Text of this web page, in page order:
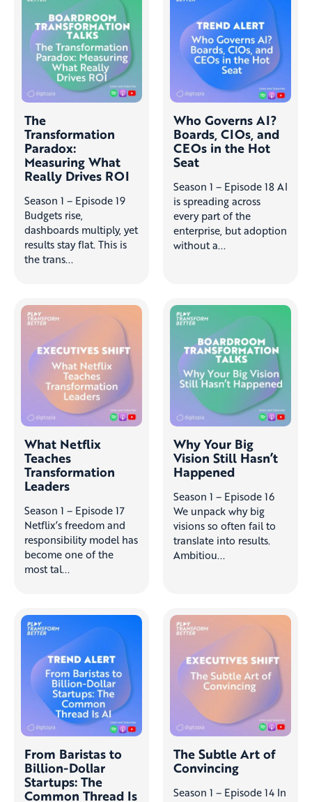
The
Transformation
Paradox:
Measuring What
Really Drives ROI
Season 1 – Episode 19
Budgets rise,
dashboards multiply, yet
results stay flat. This is
the trans...
Who Governs AI?
Boards, CIOs, and
CEOs in the Hot
Seat
Season 1 – Episode 18 AI
is spreading across
every part of the
enterprise, but adoption
without a...
What Netflix
Teaches
Transformation
Leaders
Season 1 – Episode 17
Netflix’s freedom and
responsibility model has
become one of the
most tal...
Why Your Big
Vision Still Hasn’t
Happened
Season 1 – Episode 16
We unpack why big
visions so often fail to
translate into results.
Ambitiou...
From Baristas to
Billion-Dollar
Startups: The
Common Thread Is
The Subtle Art of
Convincing
Season 1 – Episode 14 In